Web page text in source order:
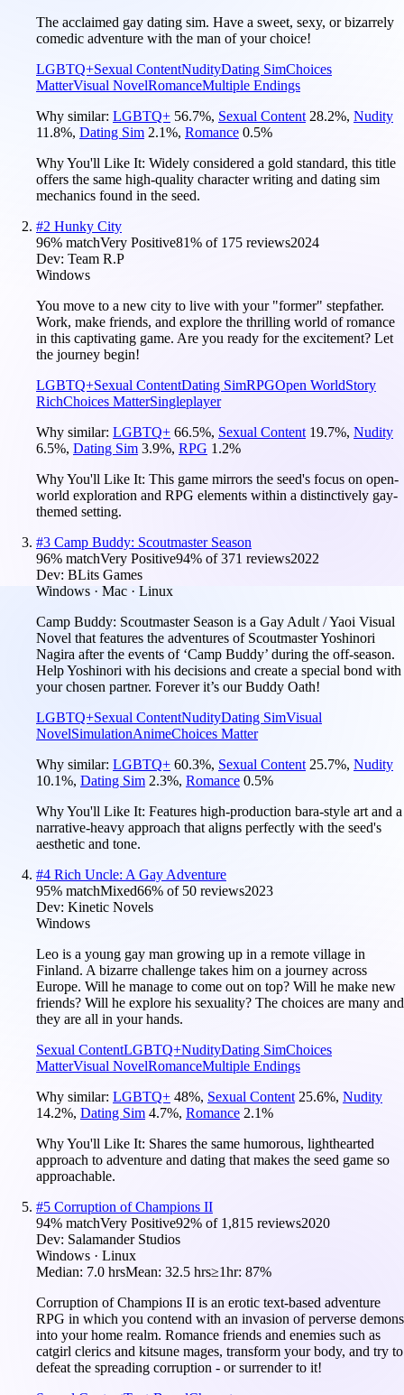
The acclaimed gay dating sim. Have a sweet, sexy, or bizarrely
comedic adventure with the man of your choice!
LGBTQ+Sexual ContentNudityDating SimChoices
MatterVisual NovelRomanceMultiple Endings
Why similar: LGBTQ+ 56.7%, Sexual Content 28.2%, Nudity
11.8%, Dating Sim 2.1%, Romance 0.5%
Why You'll Like It: Widely considered a gold standard, this title
offers the same high-quality character writing and dating sim
mechanics found in the seed.
#2 Hunky City
96% matchVery Positive81% of 175 reviews2024
Dev: Team R.P
Windows
You move to a new city to live with your "former" stepfather.
Work, make friends, and explore the thrilling world of romance
in this captivating game. Are you ready for the excitement? Let
the journey begin!
LGBTQ+Sexual ContentDating SimRPGOpen WorldStory
RichChoices MatterSingleplayer
Why similar: LGBTQ+ 66.5%, Sexual Content 19.7%, Nudity
6.5%, Dating Sim 3.9%, RPG 1.2%
Why You'll Like It: This game mirrors the seed's focus on open-
world exploration and RPG elements within a distinctively gay-
themed setting.
#3 Camp Buddy: Scoutmaster Season
96% matchVery Positive94% of371 reviews2022
Dev: BLits Games
Windows · Mac · Linux
Camp Buddy: Scoutmaster Season is a Gay Adult / Yaoi Visual
Novel that features the adventures of Scoutmaster Yoshinori
Nagira after the events of ‘Camp Buddy’ during the off-season.
Help Yoshinori with his decisions and create a special bond with
your chosen partner. Forever it’s our Buddy Oath!
LGBTQ+Sexual ContentNudityDating SimVisual
NovelSimulationAnimeChoices Matter
Why similar: LGBTQ+ 60.3%, Sexual Content 25.7%, Nudity
10.1%, Dating Sim 2.3%, Romance 0.5%
Why You'll Like It: Features high-production bara-style art and a
narrative-heavy approach that aligns perfectly with the seed's
aesthetic and tone.
#4 Rich Uncle: A Gay Adventure
95% matchMixed66% of 50 reviews2023
Dev: Kinetic Novels
Windows
Leo is a young gay man growing up in a remote village in
Finland. A bizarre challenge takes him on a journey across
Europe. Will he manage to come out on top? Will he make new
friends? Will he explore his sexuality? The choices are many and
they are all in your hands.
Sexual ContentLGBTQ+NudityDating SimChoices
MatterVisual NovelRomanceMultiple Endings
Why similar: LGBTQ+ 48%, Sexual Content 25.6%, Nudity
14.2%, Dating Sim 4.7%, Romance 2.1%
Why You'll Like It: Shares the same humorous, lighthearted
approach to adventure and dating that makes the seed game so
approachable.
#5 Corruption of Champions II
94% matchVery Positive92% of 1,815 reviews2020
Dev: Salamander Studios
Windows · Linux
Median: 7.0 hrsMean: 32.5 hrs≥1hr: 87%
Corruption of Champions II is an erotic text-based adventure
RPG in which you contend with an invasion of perverse demons
into your home realm. Romance friends and enemies such as
catgirl clerics and kitsune mages, transform your body, and try to
defeat the spreading corruption - or surrender to it!